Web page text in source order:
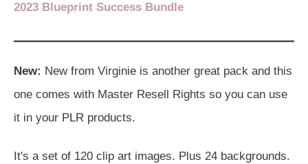
2023 Blueprint Success Bundle
New: New from Virginie is another great pack and this
one comes with Master Resell Rights so you can use
it in your PLR products.
It's a set of 120 clip art images. Plus 24 backgrounds.